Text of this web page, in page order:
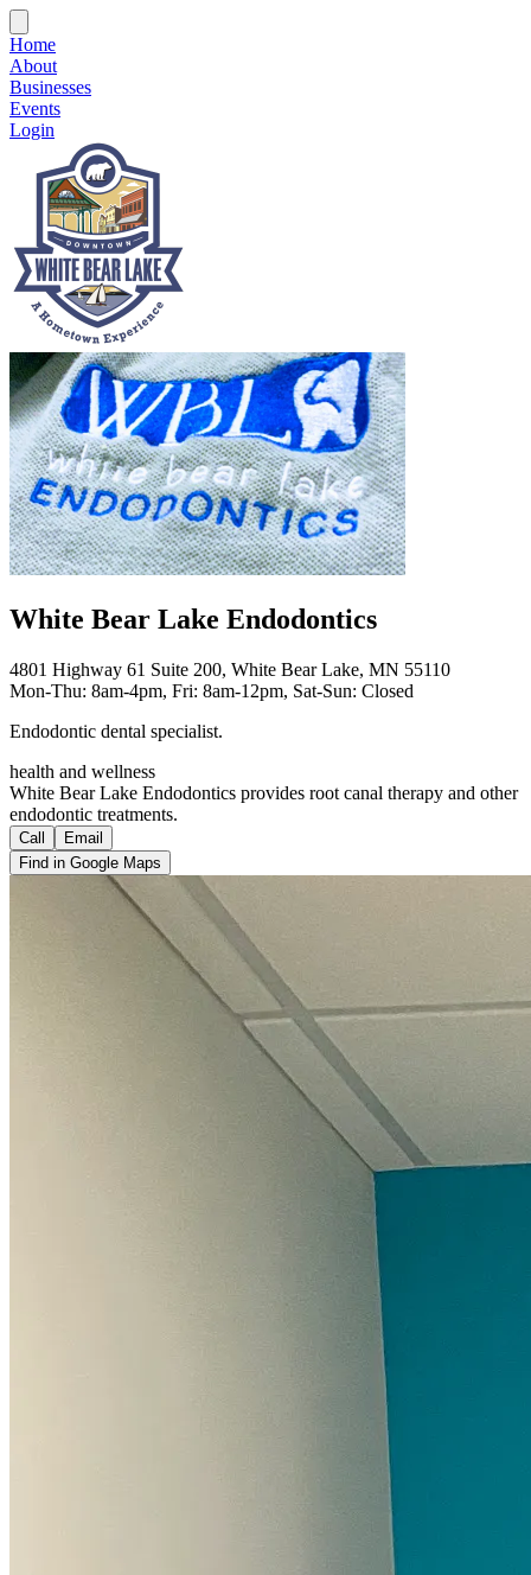
Home
About
Businesses
Events
Login
White Bear Lake Endodontics
4801 Highway 61 Suite 200, White Bear Lake, MN 55110
Mon-Thu: 8am-4pm, Fri: 8am-12pm, Sat-Sun: Closed
Endodontic dental specialist.
health and wellness
White Bear Lake Endodontics provides root canal therapy and other
endodontic treatments.
Call
Email
Find in Google Maps